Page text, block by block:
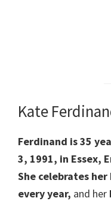
Kate
Ferdinand is 35
3, 1991, in Essex,
She celebrates
every year, and her